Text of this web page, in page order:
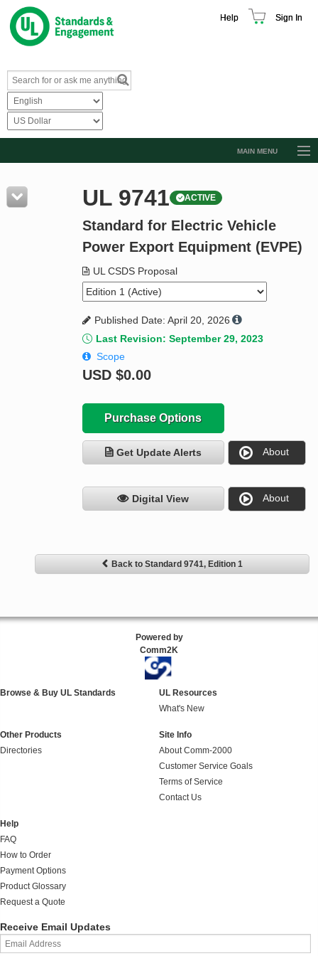
Help Sign In
MAIN MENU
Resources
Product Glossary
Standard Activity Report
Request a Quote
UL 9741 ACTIVE
Standard for Electric Vehicle
Power Export Equipment (EVPE)
UL CSDS Proposal
Published Date: April 20, 2026
Last Revision: September 29, 2023
Scope
USD $0.00
Purchase Options
Get Update Alerts About
Digital View About
Back to Standard 9741, Edition 1
Powered by
Comm2K
Browse & Buy UL Standards
UL Resources
What's New
Other Products
Directories
Site Info
About Comm-2000
Customer Service Goals
Terms of Service
Contact Us
Help
FAQ
How to Order
Payment Options
Product Glossary
Request a Quote
Receive Email Updates